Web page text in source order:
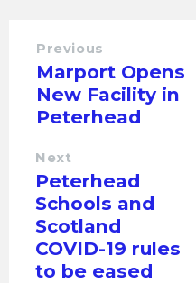
Previous
Marport Opens
New Facility in
Peterhead
Next
Peterhead
Schools and
Scotland
COVID-19 rules
to be eased